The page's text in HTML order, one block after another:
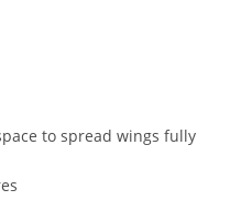
to spread wings fully